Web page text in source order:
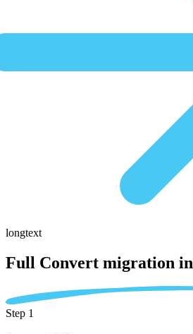
longtext
Full Convert migration in
Step 1